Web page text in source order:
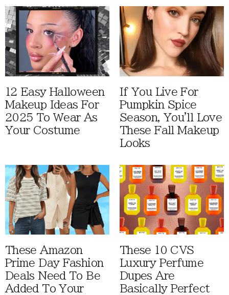
12 Easy Halloween
Makeup Ideas For
2025 To Wear As
Your Costume
If You Live For
Pumpkin Spice
Season, You'll Love
These Fall Makeup
Looks
These Amazon
Prime Day Fashion
Deals Need To Be
Added To Your
These 10 CVS
Luxury Perfume
Dupes Are
Basically Perfect